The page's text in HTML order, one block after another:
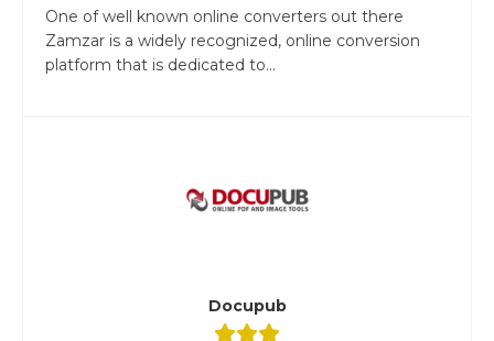
One of well known online converters out there
Zamzar is a widely recognized, online conversion
platform that is dedicated to...
Docupub